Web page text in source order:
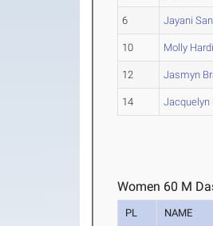
6 Jayani
10 Molly
12 Jasmyn
14 Jacquelyn
Women 60 M
PL NAME